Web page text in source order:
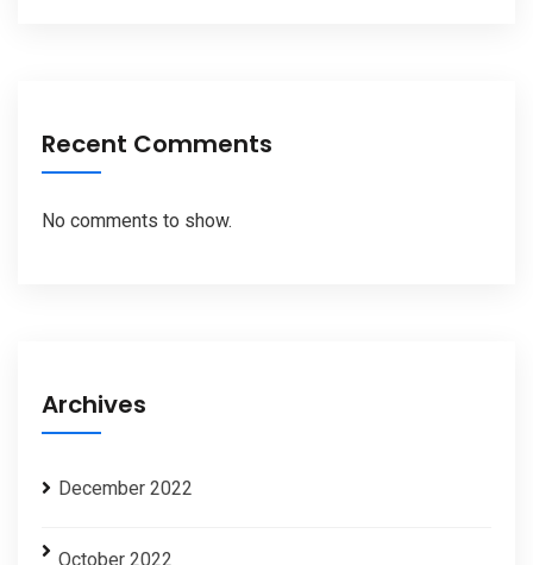
Recent Comments
No comments to show.
Archives
December 2022
October 2022